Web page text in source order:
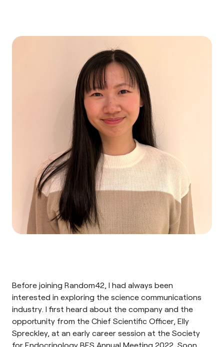
Before joining Random42, I had always been
interested in exploring the science communications
industry. I first heard about the company and the
opportunity from the Chief Scientific Officer, Elly
Spreckley, at an early career session at the Society
for Endocrinology BES Annual Meeting 2022. Soon